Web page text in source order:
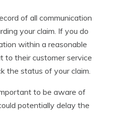
of all communication
your claim. If you do
within a reasonable
to their customer service
the status of your claim.
to be aware of
potentially delay the